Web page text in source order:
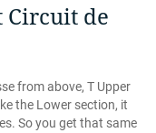
Circuit de
from above, T Upper
the Lower section, it
So you get that same